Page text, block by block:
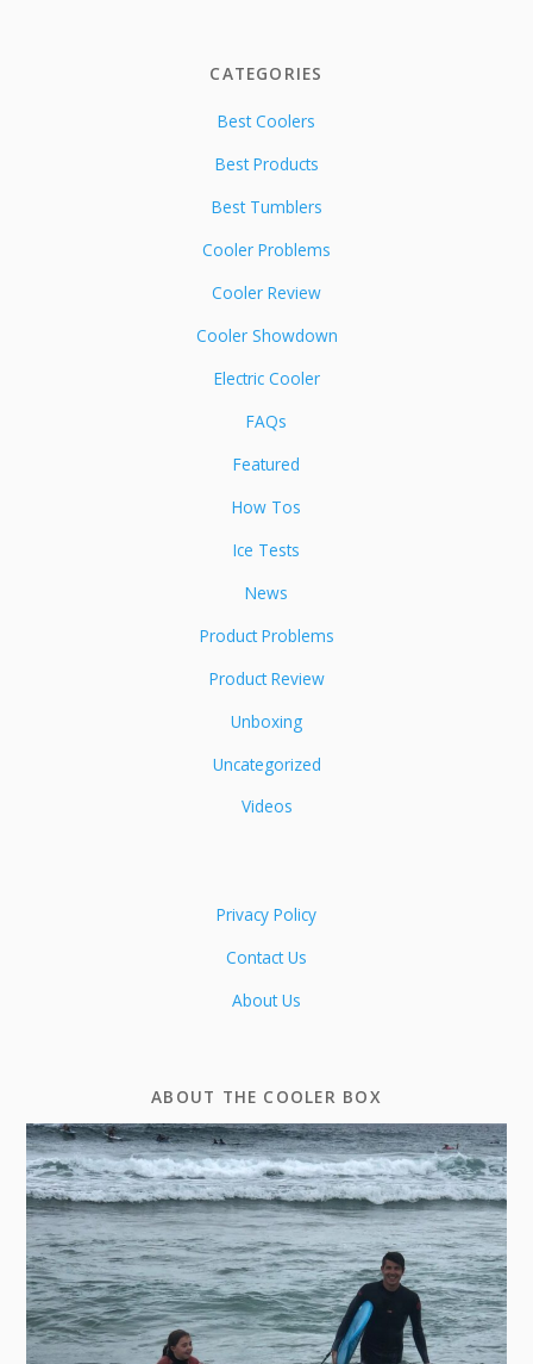
CATEGORIES
Best Coolers
Best Products
Best Tumblers
Cooler Problems
Cooler Review
Cooler Showdown
Electric Cooler
FAQs
Featured
How Tos
Ice Tests
News
Product Problems
Product Review
Unboxing
Uncategorized
Videos
Privacy Policy
Contact Us
About Us
ABOUT THE COOLER BOX